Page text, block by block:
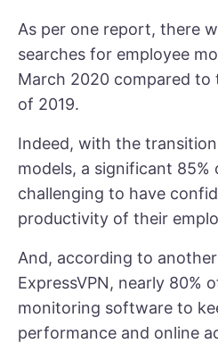
As per one report, there
searches for employee
March 2020 compared to
of 2019.
Indeed, with the
models, a significant 85%
challenging to have
productivity of their
And, according to
ExpressVPN, nearly 80%
monitoring software to
performance and online